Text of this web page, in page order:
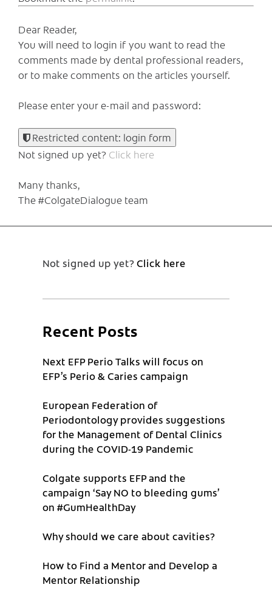
Dear Reader,
You will need to login if you want to read the
comments made by dental professional readers,
or to make comments on the articles yourself.
Please enter your e-mail and password:
Restricted content: login form
Not signed up yet? Click here
Many thanks,
The #ColgateDialogue team
Not signed up yet?Click here
Recent Posts
Next EFP Perio Talks will focus on
EFP’s Perio & Caries campaign
European Federation of
Periodontology provides suggestions
for the Management of Dental Clinics
during the COVID-19 Pandemic
Colgate supports EFP and the
campaign ‘Say NO to bleeding gums’
on #GumHealthDay
Why should we care about cavities?
How to Find a Mentor and Develop a
Mentor Relationship